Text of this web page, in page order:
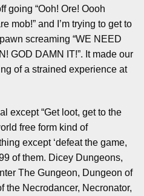
going “Ooh! Ore! Oooh
mob!” and I’m trying to get to
screaming “WE NEED
GOD DAMN IT!”. It made our
of a strained experience at
except “Get loot, get to the
free form kind of
except ‘defeat the game,
of them. Dicey Dungeons,
The Gungeon, Dungeon of
the Necrodancer, Necronator,